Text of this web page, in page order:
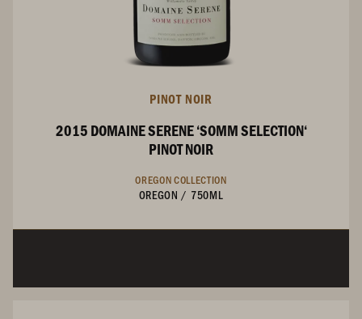
PINOT NOIR
2015 DOMAINE SERENE ‘SOMM SELECTION‘
PINOT NOIR
OREGON COLLECTION
OREGON / 750ML